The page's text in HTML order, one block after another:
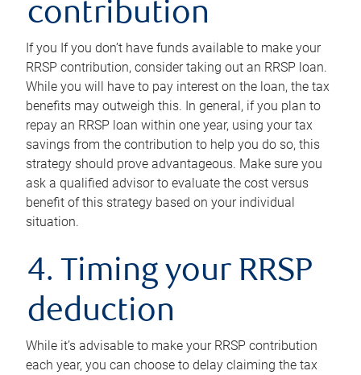
contribution
If you If you don’t have funds available to make your
RRSP contribution, consider taking out an RRSP loan.
While you will have to pay interest on the loan, the tax
benefits may outweigh this. In general, if you plan to
repay an RRSP loan within one year, using your tax
savings from the contribution to help you do so, this
strategy should prove advantageous. Make sure you
ask a qualified advisor to evaluate the cost versus
benefit of this strategy based on your individual
situation.
4. Timing your RRSP
deduction
While it’s advisable to make your RRSP contribution
each year, you can choose to delay claiming the tax